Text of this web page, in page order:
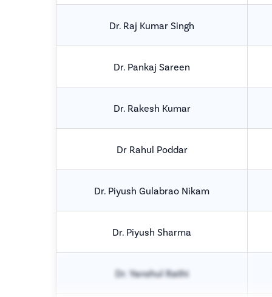
Dr. Raj Kumar Singh
Dr. Pankaj Sareen
Dr. Rakesh Kumar
Dr Rahul Poddar
Dr. Piyush Gulabrao Nikam
Dr. Piyush Sharma
Dr. Yanshul Rathi